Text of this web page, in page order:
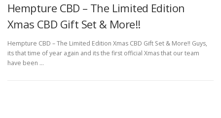
Hempture CBD – The Limited Edition
Xmas CBD Gift Set & More!!
Hempture CBD – The Limited Edition Xmas CBD Gift Set & More!! Guys,
its that time of year again and its the first official Xmas that our team
have been …